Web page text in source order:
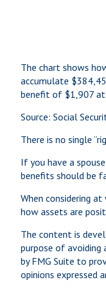
The chart shows
accumulate
benefit of $1,907 at
Source: Social
There is no single
If you have a
benefits should be
When considering
how assets are
The content is
purpose of avoiding
by FMG Suite to
opinions expressed